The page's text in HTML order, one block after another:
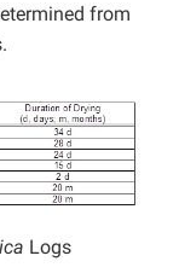
from
Logs